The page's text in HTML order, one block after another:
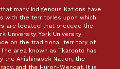
many Indigenous Nations have
with the territories upon which
are located that precede the
University. York University
on the traditional territory of
area known as Tkaronto has
the Anishinabek Nation, the
and the Huron-Wendat. It is